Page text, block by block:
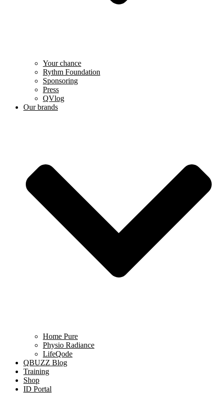
Your chance
Rythm Foundation
Sponsoring
Press
QVlog
Our brands
Home Pure
Physio Radiance
LifeQode
QBUZZ Blog
Training
Shop
ID Portal